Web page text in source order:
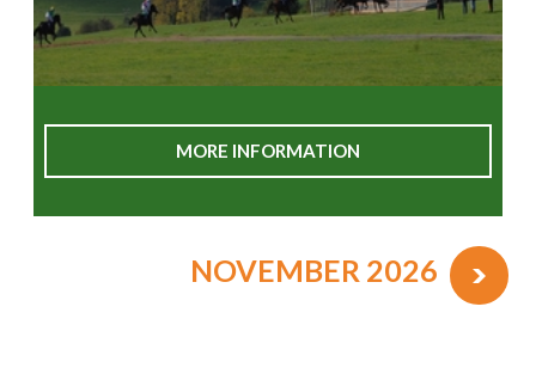
MORE INFORMATION
NOVEMBER 2026